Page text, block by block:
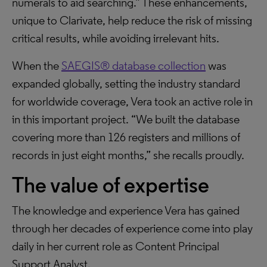
unique to Clarivate, help reduce the risk of missing
critical results, while avoiding irrelevant hits.
When the SAEGIS® database collection was
expanded globally, setting the industry standard
for worldwide coverage, Vera took an active role in
in this important project. “We built the database
covering more than 126 registers and millions of
records in just eight months,” she recalls proudly.
The value of expertise
The knowledge and experience Vera has gained
through her decades of experience come into play
daily in her current role as Content Principal
Support Analyst.